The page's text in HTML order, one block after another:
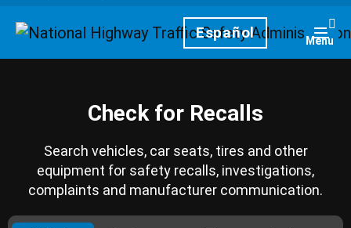
HomepageEspañol Menu
Check for Recalls
Search vehicles, car seats, tires and other
equipment for safety recalls, investigations,
complaints and manufacturer communication.